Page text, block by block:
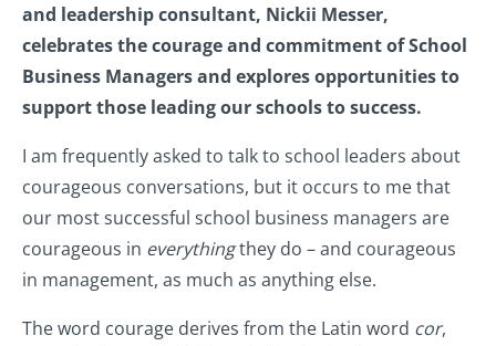
and leadership consultant, Nickii Messer,
celebrates the courage and commitment of School
Business Managers and explores opportunities to
support those leading our schools to success.
I am frequently asked to talk to school leaders about
courageous conversations, but it occurs to me that
our most successful school business managers are
courageous in everythingthey do – and courageous
in management, as much as anything else.
The word courage derives from the Latin word cor,